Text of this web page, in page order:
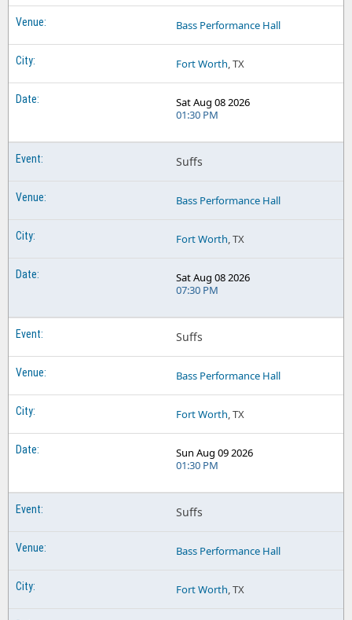
Bass Performance Hall
Fort Worth, TX
Sat Aug 08 2026
01:30 PM
Suffs
Bass Performance Hall
Fort Worth, TX
Sat Aug 08 2026
07:30 PM
Suffs
Bass Performance Hall
Fort Worth, TX
Sun Aug 09 2026
01:30 PM
Suffs
Bass Performance Hall
Fort Worth, TX